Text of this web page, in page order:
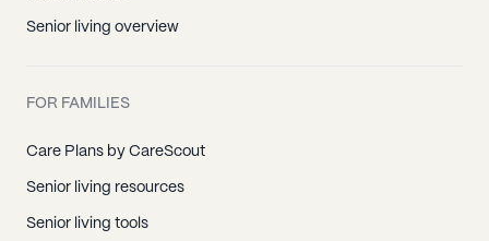
Senior living overview
FOR FAMILIES
Care Plans by CareScout
Senior living resources
Senior living tools